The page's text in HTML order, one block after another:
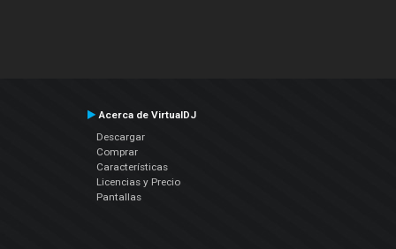
Acerca de VirtualDJ
Descargar
Comprar
Características
Licencias y Precio
Pantallas